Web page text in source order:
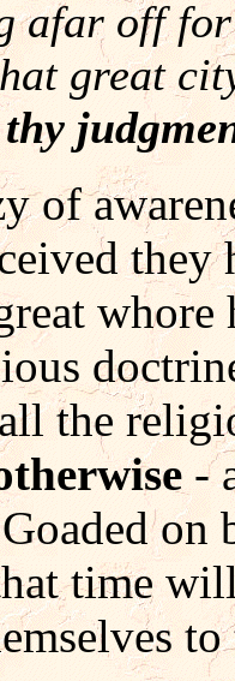
afar off
great
of
they
whore
the
-
on
time